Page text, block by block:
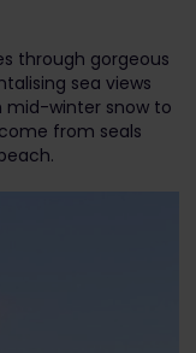
through gorgeous
sea views
mid-winter snow to
from seals